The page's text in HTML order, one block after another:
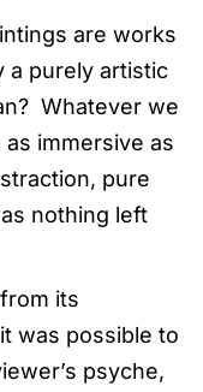
are works
a purely artistic
Whatever we
immersive as
pure
nothing left
its
was possible to
psyche,